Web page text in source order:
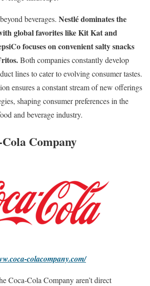
beverages. Nestlé dominates the
global favorites like Kit Kat and
focuses on convenient salty snacks
Both companies constantly develop
lines to cater to evolving consumer tastes.
ensures a constant stream of new offerings
shaping consumer preferences in the
and beverage industry.
Company
colacompany.com/
Coca-Cola Company aren’t direct